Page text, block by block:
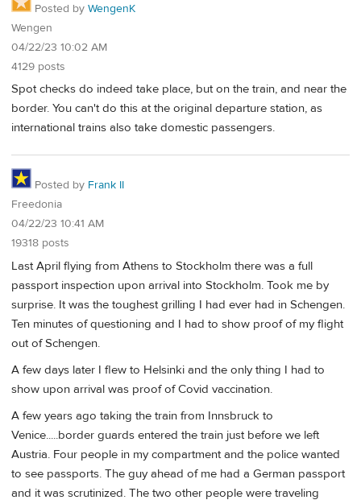
Posted by WengenK
Wengen
04/22/23 10:02 AM
4129 posts
Spot checks do indeed take place, but on the train, and near the
border. You can't do this at the original departure station, as
international trains also take domestic passengers.
Posted by Frank II
Freedonia
04/22/23 10:41 AM
19318 posts
Last April flying from Athens to Stockholm there was a full
passport inspection upon arrival into Stockholm. Took me by
surprise. It was the toughest grilling I had ever had in Schengen.
Ten minutes of questioning and I had to show proof of my flight
out of Schengen.
A few days later I flew to Helsinki and the only thing I had to
show upon arrival was proof of Covid vaccination.
A few years ago taking the train from Innsbruck to
Venice.....border guards entered the train just before we left
Austria. Four people in my compartment and the police wanted
to see passports. The guy ahead of me had a German passport
and it was scrutinized. The two other people were traveling